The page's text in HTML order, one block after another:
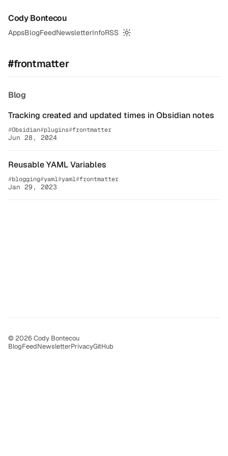
Cody Bontecou
AppsBlogFeedNewsletterInfoRSS
Switch to dark mode
#frontmatter
Blog
Tracking created and updated times in Obsidian notes
Obsidian plugins frontmatter
Jun 28, 2024
Reusable YAML Variables
blogging yaml yaml frontmatter
Jan 29, 2023
© 2026 Cody Bontecou
BlogFeedNewsletterPrivacyGitHub